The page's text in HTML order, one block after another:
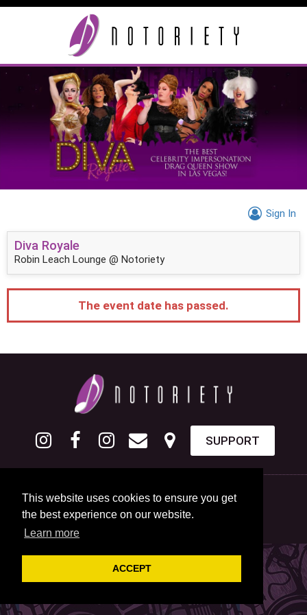
This website uses cookies to ensure you get
the best experience on our website.
Learn more
ACCEPT
Sign In
Diva Royale
Robin Leach Lounge @ Notoriety
The event date has passed.
SUPPORT